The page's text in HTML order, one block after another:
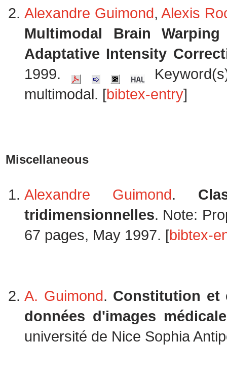
Alexandre Guimond, Alexis
Multimodal Brain
Adaptative Intensity
1999.
multimodal. [bibtex-entry]
Miscellaneous
Alexandre Guimond.
tridimensionnelles. Note:
67 pages, May 1997. [bibtex-
A. Guimond. Constitution et
données d'images
université de Nice Sophia